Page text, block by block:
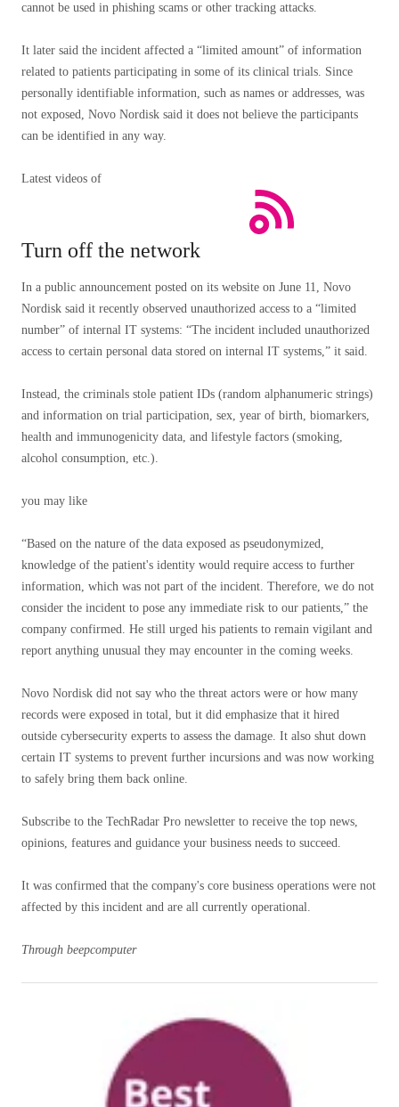
cannot be used in phishing scams or other tracking attacks.
It later said the incident affected a “limited amount” of information
related to patients participating in some of its clinical trials. Since
personally identifiable information, such as names or addresses, was
not exposed, Novo Nordisk said it does not believe the participants
can be identified in any way.
Latest videos of
Turn off the network
In a public announcement posted on its website on June 11, Novo
Nordisk said it recently observed unauthorized access to a “limited
number” of internal IT systems: “The incident included unauthorized
access to certain personal data stored on internal IT systems,” it said.
Instead, the criminals stole patient IDs (random alphanumeric strings)
and information on trial participation, sex, year of birth, biomarkers,
health and immunogenicity data, and lifestyle factors (smoking,
alcohol consumption, etc.).
you may like
“Based on the nature of the data exposed as pseudonymized,
knowledge of the patient's identity would require access to further
information, which was not part of the incident. Therefore, we do not
consider the incident to pose any immediate risk to our patients,” the
company confirmed. He still urged his patients to remain vigilant and
report anything unusual they may encounter in the coming weeks.
Novo Nordisk did not say who the threat actors were or how many
records were exposed in total, but it did emphasize that it hired
outside cybersecurity experts to assess the damage. It also shut down
certain IT systems to prevent further incursions and was now working
to safely bring them back online.
Subscribe to the TechRadar Pro newsletter to receive the top news,
opinions, features and guidance your business needs to succeed.
It was confirmed that the company's core business operations were not
affected by this incident and are all currently operational.
Through beepcomputer